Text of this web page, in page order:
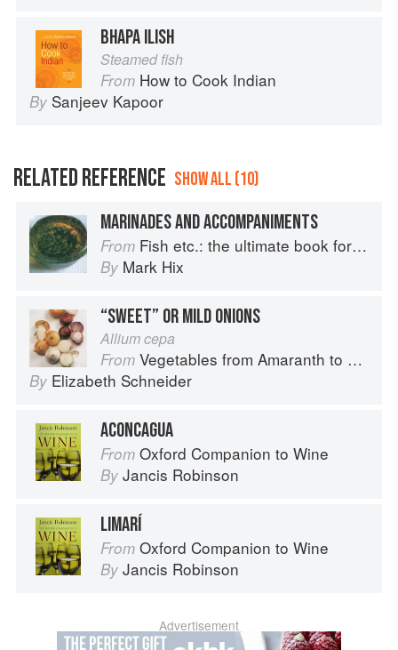
BHAPA ILISH
Steamed fish
From How to Cook Indian
By Sanjeev Kapoor
RELATED REFERENCE SHOW ALL (10)
MARINADES AND ACCOMPANIMENTS
From Fish etc.: the ultimate book for seafood lovers
By Mark Hix
“SWEET” OR MILD ONIONS
Allium cepa
From Vegetables from Amaranth to Zucchini
By Elizabeth Schneider
ACONCAGUA
From Oxford Companion to Wine
By Jancis Robinson
LIMARÍ
From Oxford Companion to Wine
By Jancis Robinson
Advertisement